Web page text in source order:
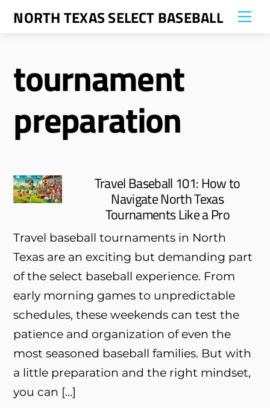
SkipNORTH TEXAS SELECT BASEBALL
tournament
preparation
Travel Baseball 101: How to
Navigate North Texas
Tournaments Like a Pro
Travel baseball tournaments in North
Texas are an exciting but demanding part
of the select baseball experience. From
early morning games to unpredictable
schedules, these weekends can test the
patience and organization of even the
most seasoned baseball families. But with
a little preparation and the right mindset,
you can […]